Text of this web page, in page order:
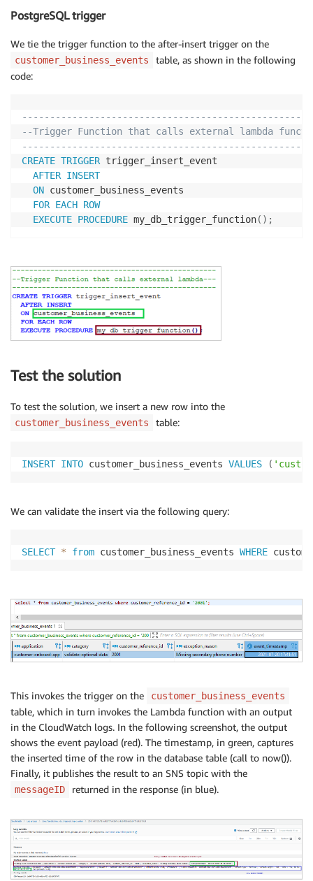
PostgreSQL trigger
We tie the trigger function to the after-insert trigger on the
customer_business_events
table, as shown in the following
code:
--Trigger Function that calls external lambda
CREATE TRIGGER trigger_insert_event
AFTER INSERT
ON customer_business_events
FOR EACH ROW
EXECUTE PROCEDURE my_db_trigger_function( ) ;
Test the solution
To test the solution, we insert a new row into the
customer_business_events table:
INSERT INTO customer_business_events VALUES (
We can validate the insert via the following query:
SELECT * from customer_business_events WHERE
This invokes the trigger on the customer_business_events
table, which in turn invokes the Lambda function with an output
in the CloudWatch logs. In the following screenshot, the output
shows the event payload (red). The timestamp, in green, captures
the inserted time of the row in the database table (call to now()).
Finally, it publishes the result to an SNS topic with the
messageID returned in the response (in blue).